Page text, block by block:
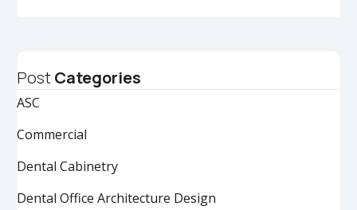
PostCategories
ASC
Commercial
Dental Cabinetry
Dental Office Architecture Design